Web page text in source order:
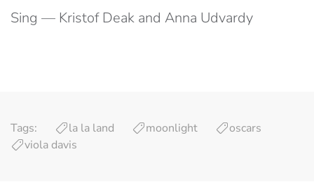
Sing — Kristof Deak and Anna Udvardy
Tags: la la land moonlight
oscars
viola davis